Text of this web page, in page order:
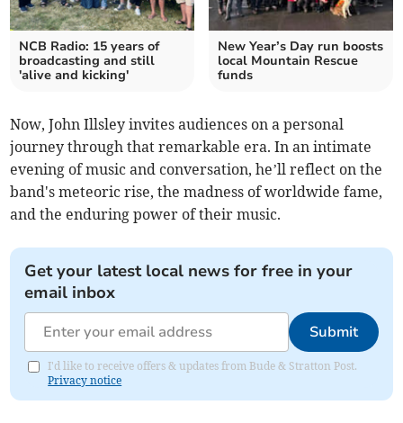
NCB Radio: 15 years of
broadcasting and still
'alive and kicking'
New Year’s Day run boosts
local Mountain Rescue
funds
Now, John Illsley invites audiences on a personal
journey through that remarkable era. In an intimate
evening of music and conversation, he’ll reflect on the
band's meteoric rise, the madness of worldwide fame,
and the enduring power of their music.
Get your latest local news for free in your
email inbox
Submit
I'd like to receive offers & updates from Bude & Stratton Post.
Privacy notice